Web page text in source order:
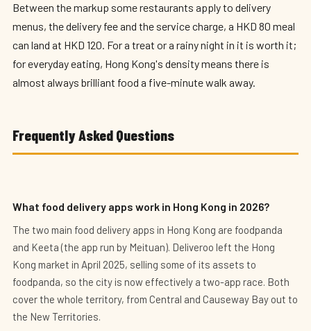
Between the markup some restaurants apply to delivery
menus, the delivery fee and the service charge, a HKD 80 meal
can land at HKD 120. For a treat or a rainy night in it is worth it;
for everyday eating, Hong Kong's density means there is
almost always brilliant food a five-minute walk away.
Frequently Asked Questions
What food delivery apps work in Hong Kong in 2026?
The two main food delivery apps in Hong Kong are foodpanda
and Keeta (the app run by Meituan). Deliveroo left the Hong
Kong market in April 2025, selling some of its assets to
foodpanda, so the city is now effectively a two-app race. Both
cover the whole territory, from Central and Causeway Bay out to
the New Territories.